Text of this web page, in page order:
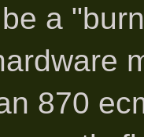
a
870